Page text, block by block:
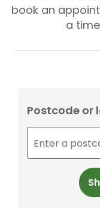
book an
a
Postcode or